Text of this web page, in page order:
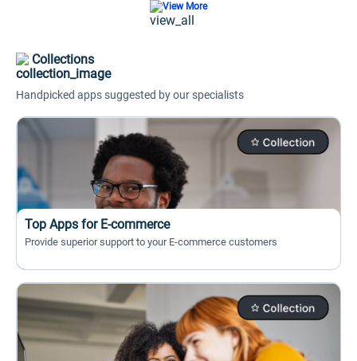
View More
Collections
Handpicked apps suggested by our specialists
Top Apps for E-commerce
Provide superior support to your E-commerce customers